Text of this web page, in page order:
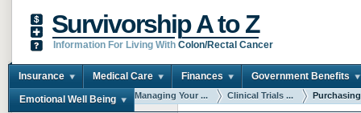
Survivorship A to Z
Information For Living With Colon/Rectal Cancer
Insurance Medical Care Finances Government Benefits
Emotional Well Being
You are here: Home Managing Your ... Clinical Trials ...